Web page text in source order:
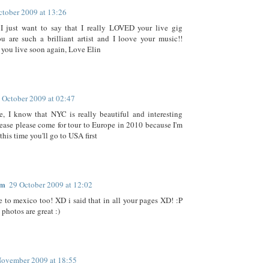
2009 at 13:26
just want to say that I really LOVED your live gig
are such a brilliant artist and I loove your music!!
you live soon again, Love Elin
2009 at 02:47
I know that NYC is really beautiful and interesting
please come for tour to Europe in 2010 because I'm
time you'll go to USA first
29 October 2009 at 12:02
to mexico too! XD i said that in all your pages XD! :P
are great :)
2009 at 18:55